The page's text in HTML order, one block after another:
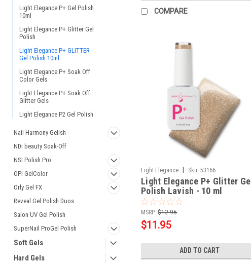
Light Elegance P+ Gel Polish
10ml
Light Elegance P+ Glitter Gel
Polish
Light Elegance P+ GLITTER
Gel Polish 10ml
Light Elegance P+ Soak Off
Color Gels
Light Elegance P+ Soak Off
Glitter Gels
Light Elegance P2 Gel Polish
Nail Harmony Gelish
NDi beauty Soak-Off
NSI Polish Pro
OPI GelColor
Orly Gel FX
Reveal Gel Polish Duos
Salon UV Gel Polish
SuperNail ProGel Polish
Soft Gels
Hard Gels
COMPARE
Light Elegance Sku: 53166
Light Elegance P+ Glitter Gel
Polish Lavish - 10 ml
MSRP: $12.95
$11.95
ADD TO CART